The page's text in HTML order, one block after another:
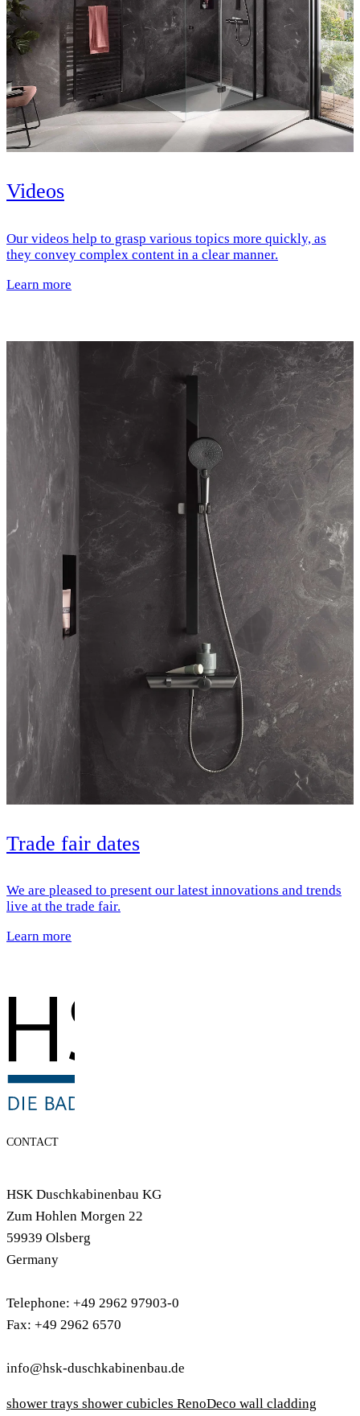
Videos
Our videos help to grasp various topics more quickly, as
they convey complex content in a clear manner.
Learn more
Trade fair dates
We are pleased to present our latest innovations and trends
live at the trade fair.
Learn more
CONTACT
HSK Duschkabinenbau KG
Zum Hohlen Morgen 22
59939 Olsberg
Germany
Telephone: +49 2962 97903-0
Fax: +49 2962 6570
info@hsk-duschkabinenbau.de
shower trays shower cubicles RenoDeco wall cladding